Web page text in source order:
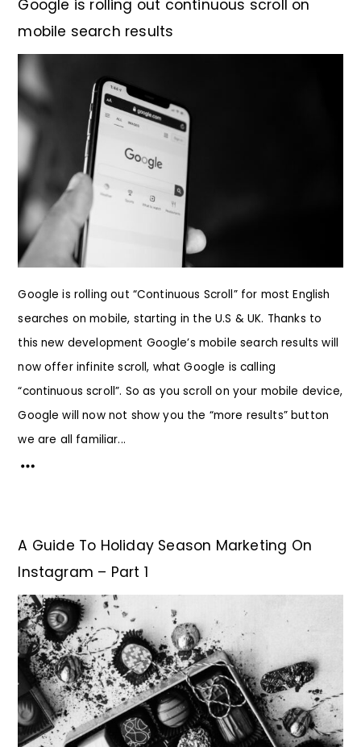
Google is rolling out continuous scroll on
mobile search results
Google is rolling out “Continuous Scroll” for most English
searches on mobile, starting in the U.S & UK. Thanks to
this new development Google’s mobile search results will
now offer infinite scroll, what Google is calling
“continuous scroll”. So as you scroll on your mobile device,
Google will now not show you the “more results” button
we are all familiar...
A Guide To Holiday Season Marketing On
Instagram – Part 1